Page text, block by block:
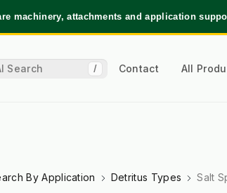
machinery, attachments and application
/ Contact All
By Application Detritus Types Salt